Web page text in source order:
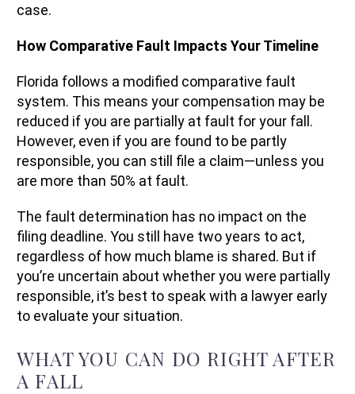
case.
How Comparative Fault Impacts Your Timeline
Florida follows a modified comparative fault
system. This means your compensation may be
reduced if you are partially at fault for your fall.
However, even if you are found to be partly
responsible, you can still file a claim—unless you
are more than 50% at fault.
The fault determination has no impact on the
filing deadline. You still have two years to act,
regardless of how much blame is shared. But if
you’re uncertain about whether you were partially
responsible, it’s best to speak with a lawyer early
to evaluate your situation.
WHAT YOU CAN DO RIGHT AFTER
A FALL